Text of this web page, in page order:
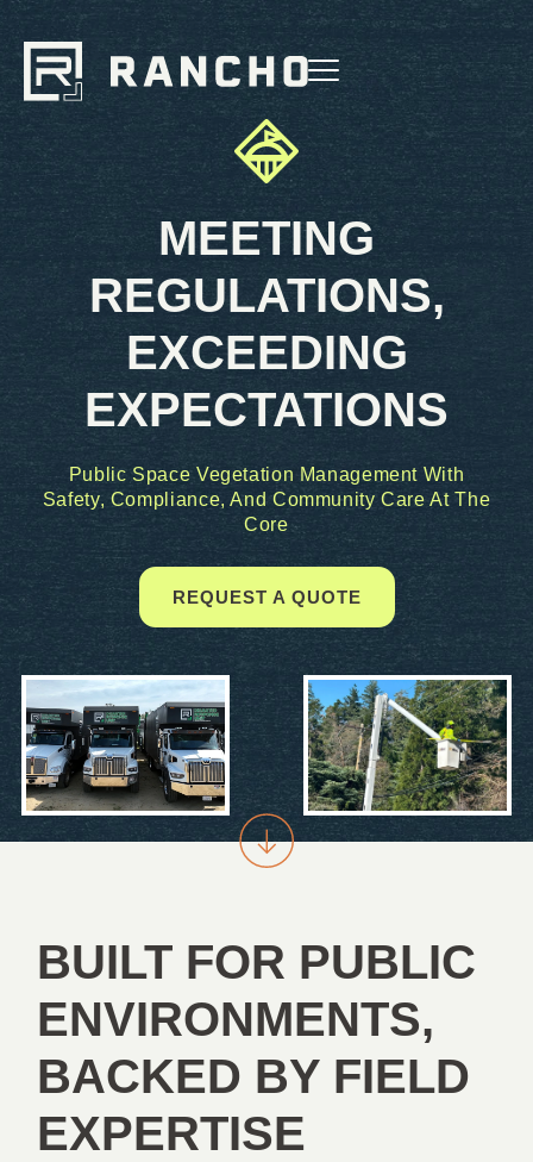
MEETING
REGULATIONS,
EXCEEDING
EXPECTATIONS
Public Space Vegetation Management With
Safety, Compliance, And Community Care At The
Core
REQUEST A QUOTE
BUILT FOR PUBLIC
ENVIRONMENTS,
BACKED BY FIELD
EXPERTISE